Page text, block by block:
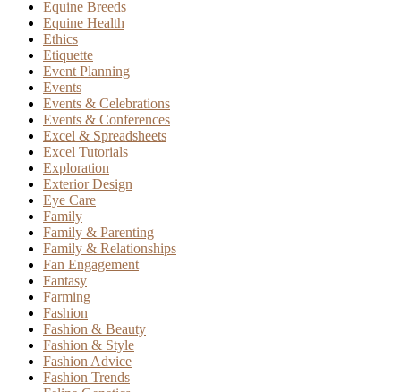
Equine Breeds
Equine Health
Ethics
Etiquette
Event Planning
Events
Events & Celebrations
Events & Conferences
Excel & Spreadsheets
Excel Tutorials
Exploration
Exterior Design
Eye Care
Family
Family & Parenting
Family & Relationships
Fan Engagement
Fantasy
Farming
Fashion
Fashion & Beauty
Fashion & Style
Fashion Advice
Fashion Trends